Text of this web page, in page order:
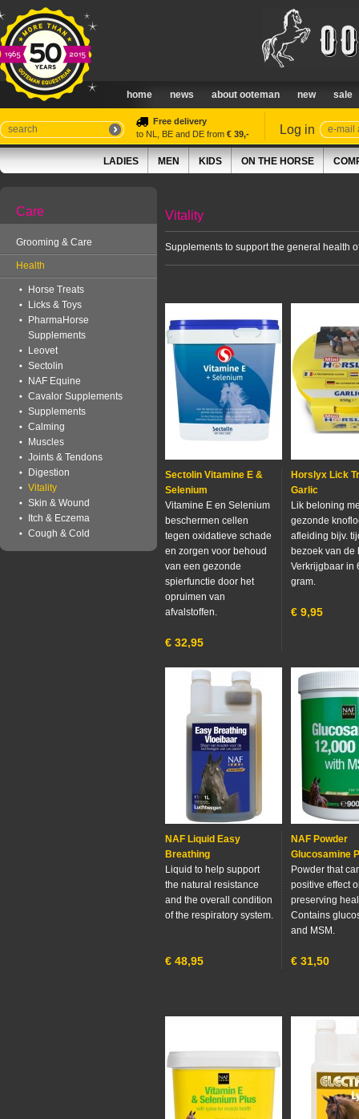
home news about ooteman new sale
Free delivery
to NL, BE and DE from € 39,- Log in
LADIES MEN KIDS ON THE HORSE
Care
Grooming & Care
Health
Horse Treats
Licks & Toys
PharmaHorse
Supplements
Leovet
Sectolin
NAF Equine
Cavalor Supplements
Supplements
Calming
Muscles
Joints & Tendons
Digestion
Vitality
Skin & Wound
Itch & Eczema
Cough & Cold
Vitality
Supplements to support the general health
Sectolin Vitamine E &
Selenium
Vitamine E en Selenium
beschermen cellen
tegen oxidatieve schade
en zorgen voor behoud
van een gezonde
spierfunctie door het
opruimen van
afvalstoffen.
€ 32,95
Horslyx Lick
Garlic
Lik beloning
gezonde
afleiding bijv.
bezoek van de
Verkrijgbaar in
gram.
€ 9,95
NAF Liquid Easy
Breathing
Liquid to help support
the natural resistance
and the overall condition
of the respiratory system.
€ 48,95
NAF Powder
Glucosamine
Powder that
positive effect
preserving
Contains
and MSM.
€ 31,50